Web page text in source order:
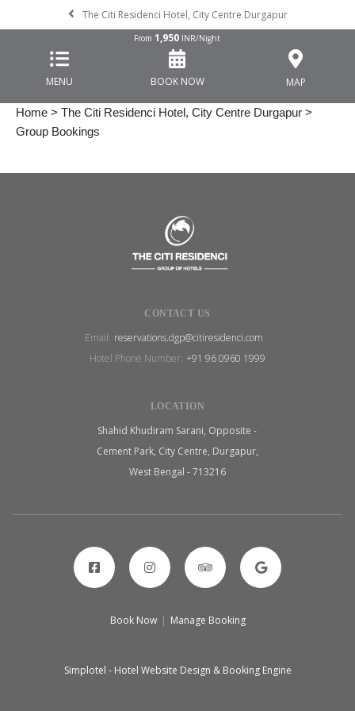
The Citi Residenci Hotel, City Centre Durgapur
MENU
From1,950 INR/Night
BOOK NOW MAP
Home > The Citi Residenci Hotel, City Centre Durgapur >
Group Bookings
CONTACT US
Email: reservations.dgp@citiresidenci.com
Hotel Phone Number: +91 96 0960 1999
LOCATION
Shahid Khudiram Sarani, Opposite -
Cement Park, City Centre, Durgapur,
West Bengal - 713216
Book Now | Manage Booking
Simplotel - Hotel Website Design & Booking Engine